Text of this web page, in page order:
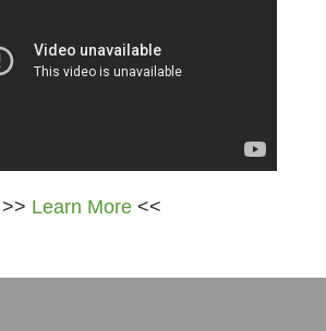
>> Learn More<<